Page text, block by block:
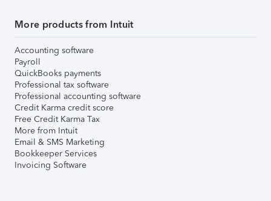
More products from Intuit
Accounting software
Payroll
QuickBooks payments
Professional tax software
Professional accounting software
Credit Karma credit score
Free Credit Karma Tax
More from Intuit
Email & SMS Marketing
Bookkeeper Services
Invoicing Software